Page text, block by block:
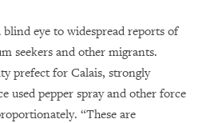
eye to widespread reports of
seekers and other migrants.
prefect for Calais, strongly
used pepper spray and other force
“These are